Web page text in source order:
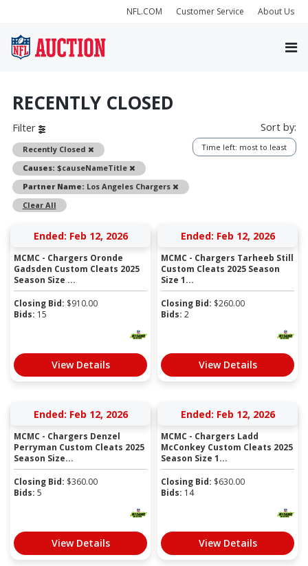
NFL.COM Customer Service About Us
RECENTLY CLOSED
Filter
Recently Closed
Remove
Causes: $causeNameTitle
Remove
Partner Name: Los Angeles Chargers
Remove
Clear All
Sort by:
Time left: most to least
Ended: Feb 12, 2026
MCMC - Chargers Oronde
Gadsden Custom Cleats 2025
Season Size ...
Closing Bid: $910.00
Bids: 15
View Details
Ended: Feb 12, 2026
MCMC - Chargers Tarheeb Still
Custom Cleats 2025 Season
Size 1...
Closing Bid: $260.00
Bids: 2
View Details
Ended: Feb 12, 2026
MCMC - Chargers Denzel
Perryman Custom Cleats 2025
Season Size...
Closing Bid: $360.00
Bids: 5
View Details
Ended: Feb 12, 2026
MCMC - Chargers Ladd
McConkey Custom Cleats 2025
Season Size 1...
Closing Bid: $630.00
Bids: 14
View Details